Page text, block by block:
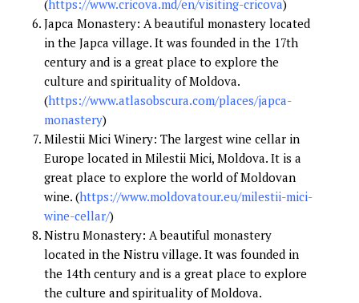
(https://www.cricova.md/en/visiting-cricova)
Japca Monastery: A beautiful monastery located
in the Japca village. It was founded in the 17th
century and is a great place to explore the
culture and spirituality of Moldova.
(https://www.atlasobscura.com/places/japca-
monastery)
Milestii Mici Winery: The largest wine cellar in
Europe located in Milestii Mici, Moldova. It is a
great place to explore the world of Moldovan
wine. (https://www.moldovatour.eu/milestii-mici-
wine-cellar/)
Nistru Monastery: A beautiful monastery
located in the Nistru village. It was founded in
the 14th century and is a great place to explore
the culture and spirituality of Moldova.